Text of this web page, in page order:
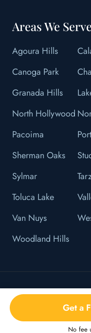
Get a
No fee
Areas We Serve
Agoura Hills
Canoga Park
Granada Hills
North Hollywood
Pacoima
Sherman Oaks
Sylmar
Toluca Lake
Van Nuys
Woodland Hills
© 2026 L&F Brown,
Privacy Policy